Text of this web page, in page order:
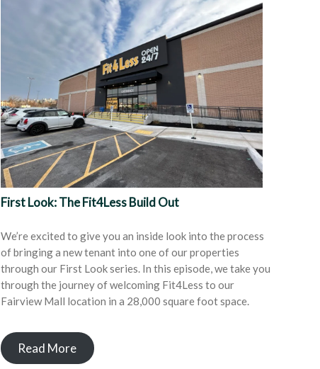
First Look: The Fit4Less Build Out
We’re excited to give you an inside look into the process
of bringing a new tenant into one of our properties
through our First Look series. In this episode, we take you
through the journey of welcoming Fit4Less to our
Fairview Mall location in a 28,000 square foot space.
Read More